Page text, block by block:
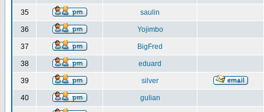
35 saulin
36 Yojimbo
37 BigFred
38 eduard
39 silver
40 gulian